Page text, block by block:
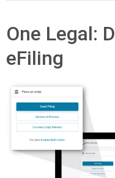
One Legal:
eFiling